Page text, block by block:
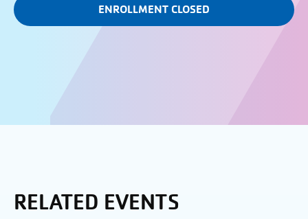
ENROLLMENT CLOSED
RELATED EVENTS